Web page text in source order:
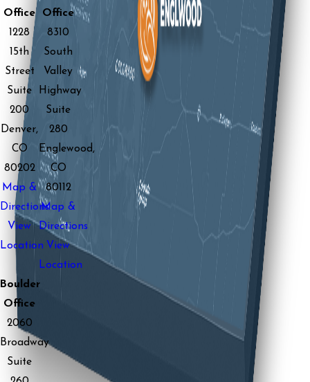
Office
1228
15th
Street
Suite
200
Denver,
CO
80202
Map &
Directions
View
Location
Office
8310
South
Valley
Highway
Suite
280
Englewood,
CO
80112
Map &
Directions
View
Location
Boulder
Office
2060
Broadway
Suite